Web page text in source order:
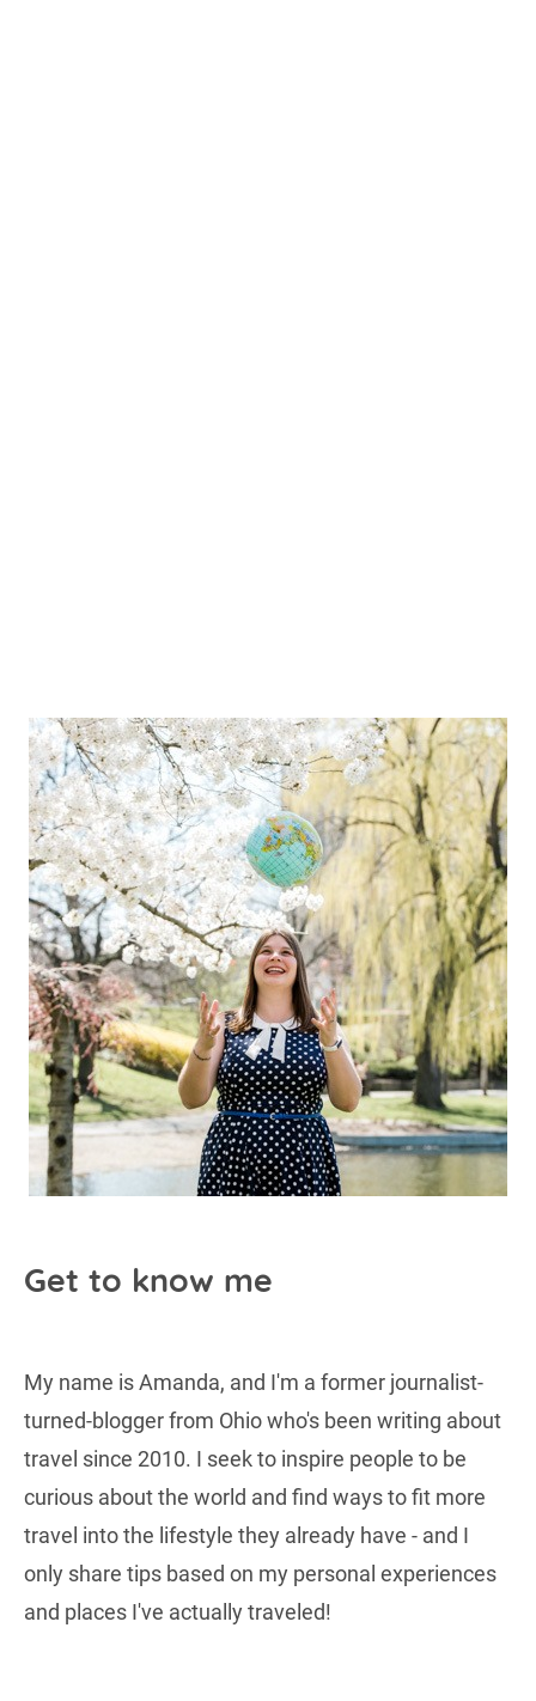
Get to know me
My name is Amanda, and I'm a former journalist-
turned-blogger from Ohio who's been writing about
travel since 2010. I seek to inspire people to be
curious about the world and find ways to fit more
travel into the lifestyle they already have - and I
only share tips based on my personal experiences
and places I've actually traveled!